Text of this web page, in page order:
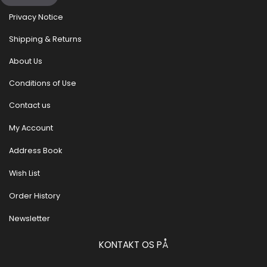
Privacy Notice
Shipping & Returns
About Us
Conditions of Use
Contact us
My Account
Address Book
Wish List
Order History
Newsletter
KONTAKT OS PÅ